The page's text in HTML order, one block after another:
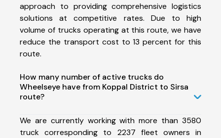
approach to providing comprehensive logistics
solutions at competitive rates. Due to high
volume of trucks operating at this route, we have
reduce the transport cost to 13 percent for this
route.
How many number of active trucks do
Wheelseye have from Koppal District to Sirsa
route?
We are currently working with more than 3580
truck corresponding to 2237 fleet owners in